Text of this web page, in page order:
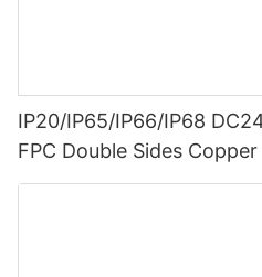
IP20/IP65/IP66/IP68
FPC Double Sides Copper